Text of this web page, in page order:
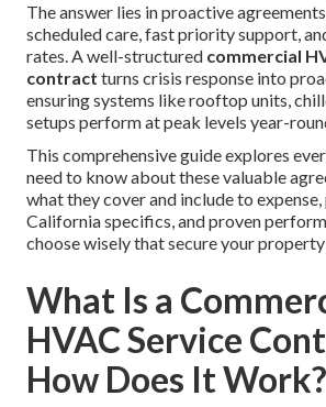
The answer lies in proactive
scheduled care, fast priority support,
rates. A well-structured commercial
contract turns crisis response into
ensuring systems like rooftop units,
setups perform at peak levels year-
This comprehensive guide explores
need to know about these valuable
what they cover and include to
California specifics, and proven
choose wisely that secure your
What Is a
HVAC Service
How Does It Work?